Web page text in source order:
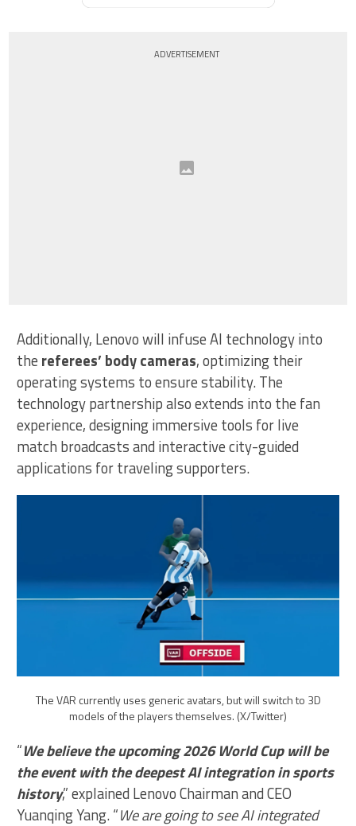
ADVERTISEMENT
Additionally, Lenovo will infuse AI technology into
the referees’ body cameras, optimizing their
operating systems to ensure stability. The
technology partnership also extends into the fan
experience, designing immersive tools for live
match broadcasts and interactive city-guided
applications for traveling supporters.
The VAR currently uses generic avatars, but will switch to 3D
models of the players themselves. (X/Twitter)
“We believe the upcoming 2026 World Cup will be
the event with the deepest AI integration in sports
history,” explained Lenovo Chairman and CEO
Yuanqing Yang. “We are going to see AI integrated